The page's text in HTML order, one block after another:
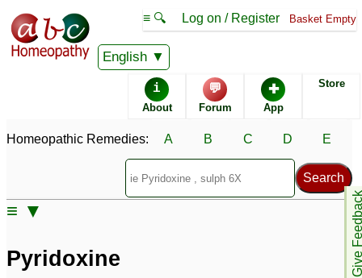
English
≡ 🔍 Log on / Register Basket Empty
i
About
💬
Forum
✚
App
Store
Give
Homeopathic Remedies: A B C D E
≡ ▼
Homeopathic Remedy Store
Sales rank:
n/a
Remedy Finder rank: n/a
33
Materia Medica links: 0
Classification:
Pyridoxine